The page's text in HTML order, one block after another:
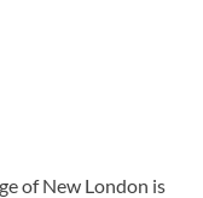
of New London is